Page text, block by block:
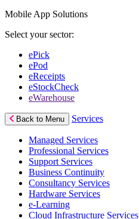
Mobile App Solutions
Select your sector:
ePick
ePod
eReceipts
eStockCheck
eWarehouse
Back to Menu Services
Managed Services
Professional Services
Support Services
Business Continuity
Consultancy Services
Hardware Services
e-Learning
Cloud Infrastructure Services